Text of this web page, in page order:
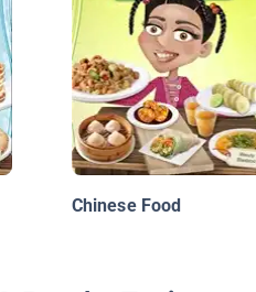
Chinese Food